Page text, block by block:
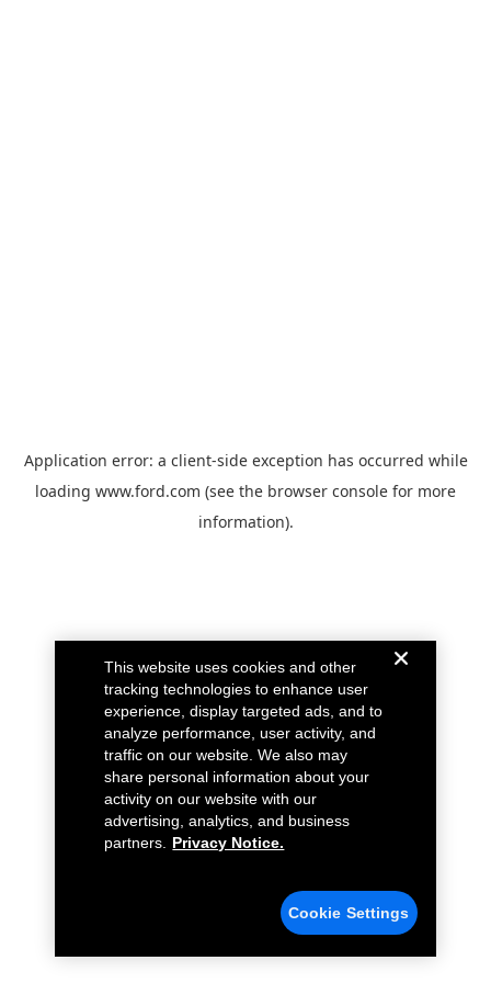
Application error: a client-side exception has occurred while
loading www.ford.com (see the browser console for more
information).
This website uses cookies and other
tracking technologies to enhance user
experience, display targeted ads, and to
analyze performance, user activity, and
traffic on our website. We also may
share personal information about your
activity on our website with our
advertising, analytics, and business
partners.
Privacy Notice.
Cookie Settings